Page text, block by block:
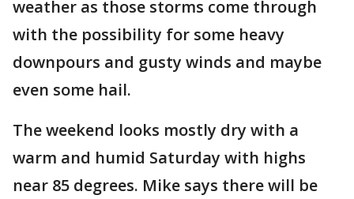
weather as those storms come through
with the possibility for some heavy
downpours and gusty winds and maybe
even some hail.
The weekend looks mostly dry with a
warm and humid Saturday with highs
near 85 degrees. Mike says there will be